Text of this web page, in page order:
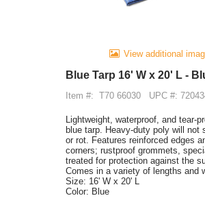
View additional
Blue Tarp 16' W x 20' L -
Item #: T70 66030 UPC #:
Lightweight, waterproof, and tear-
blue tarp. Heavy-duty poly will not
or rot. Features reinforced edges
corners; rustproof grommets,
treated for protection against the
Comes in a variety of lengths and
Size: 16' W x 20' L
Color: Blue